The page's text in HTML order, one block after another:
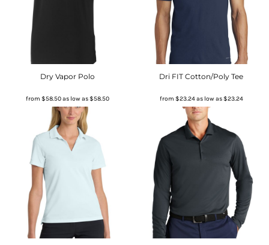
Dry Vapor Polo
from$58.50as low as$58.50
Dri FIT Cotton/Poly Tee
from $23.24as low as$23.24